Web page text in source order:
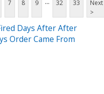
7 8 9 32 33
Next
>
Days After After
Order Came From